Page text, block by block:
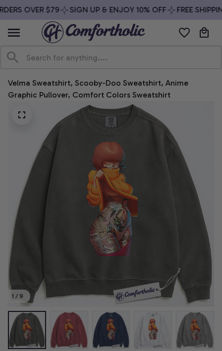
OVER $79 SIGN UP & ENJOY 10% OFF FREE
Velma Sweatshirt, Scooby-Doo Sweatshirt, Anime
Graphic Pullover, Comfort Colors Sweatshirt
1 / 9